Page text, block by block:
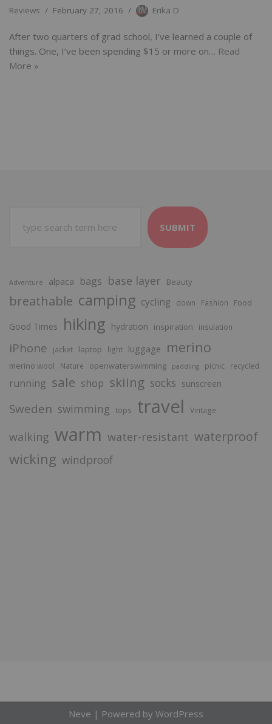
Reviews February 27, 2016 Erika D
After two quarters of grad school, I’ve learned a couple of
things. One, I’ve been spending $15 or more on… Read
More »
SUBMIT
Adventure alpaca bags base layer Beauty
breathable camping cycling down Fashion Food
Good Times hiking hydration inspiration insulation
iPhone jacket laptop light luggage merino
merino wool Nature openwaterswimming paddling picnic recycled
running sale shop skiing socks sunscreen
Sweden swimming tops travel Vintage
walking warm water-resistant waterproof
wicking windproof
Neve | Powered by WordPress